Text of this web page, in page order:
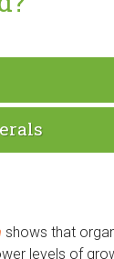
shows that
levels of